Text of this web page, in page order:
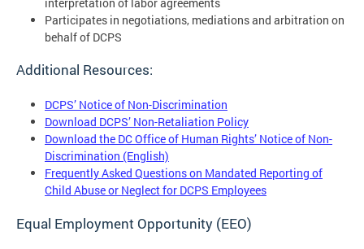
Participates in negotiations, mediations and arbitration on
behalf of DCPS
Additional Resources:
DCPS’ Notice of Non-Discrimination
Download DCPS’ Non-Retaliation Policy
Download the DC Office of Human Rights’ Notice of Non-
Discrimination (English)
Frequently Asked Questions on Mandated Reporting of
Child Abuse or Neglect for DCPS Employees
Equal Employment Opportunity (EEO)